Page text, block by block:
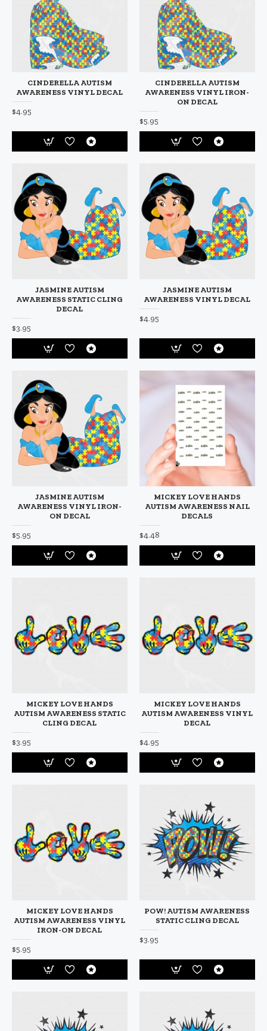
CINDERELLA AUTISM
AWARENESS VINYL DECAL
$4.95
CINDERELLA AUTISM
AWARENESS VINYL IRON-
ON DECAL
$5.95
JASMINE AUTISM
AWARENESS STATIC CLING
DECAL
$3.95
JASMINE AUTISM
AWARENESS VINYL DECAL
$4.95
JASMINE AUTISM
AWARENESS VINYL IRON-
ON DECAL
$5.95
MICKEY LOVE HANDS
AUTISM AWARENESS NAIL
DECALS
$4.48
MICKEY LOVE HANDS
AUTISM AWARENESS STATIC
CLING DECAL
$3.95
MICKEY LOVE HANDS
AUTISM AWARENESS VINYL
DECAL
$4.95
MICKEY LOVE HANDS
AUTISM AWARENESS VINYL
IRON-ON DECAL
$5.95
POW! AUTISM AWARENESS
STATIC CLING DECAL
$3.95